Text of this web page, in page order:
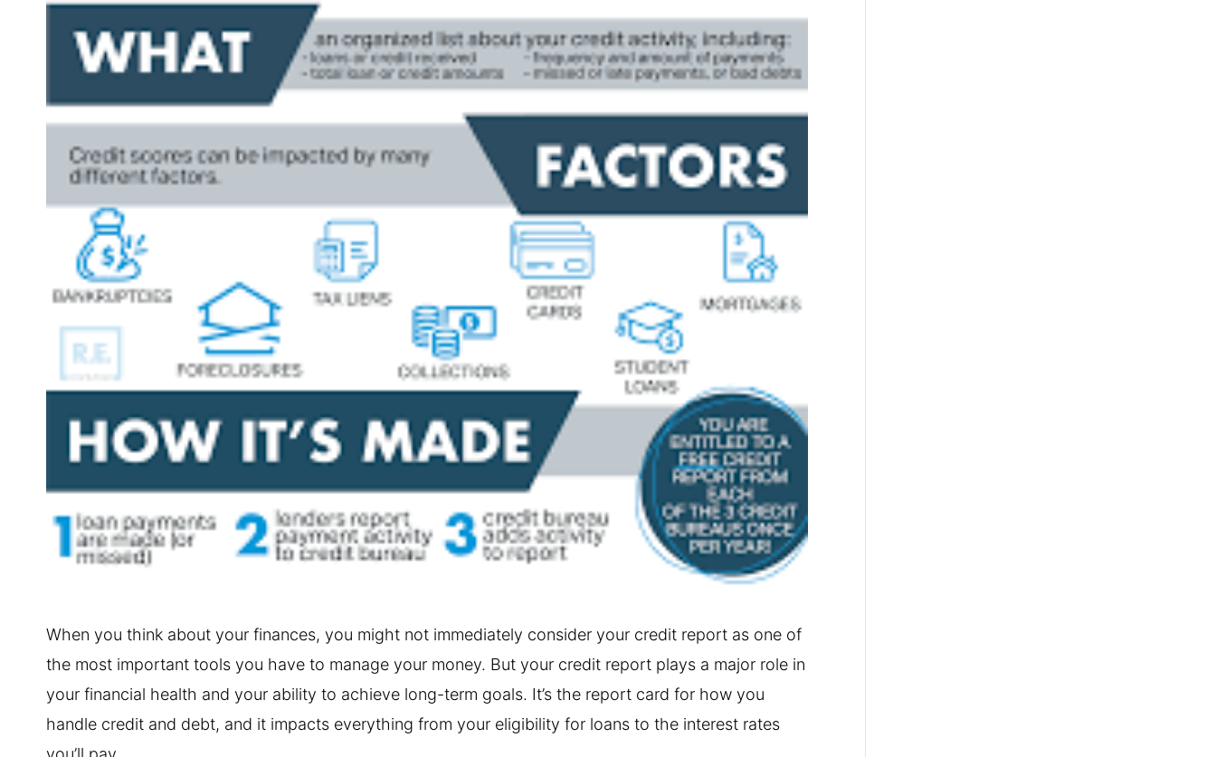
When you think about your finances, you might not immediately consider your credit report as one of
the most important tools you have to manage your money. But your credit report plays a major role in
your financial health and your ability to achieve long-term goals. It’s the report card for how you
handle credit and debt, and it impacts everything from your eligibility for loans to the interest rates